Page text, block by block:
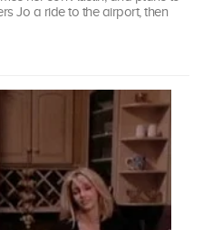
Jo a ride to the airport, then